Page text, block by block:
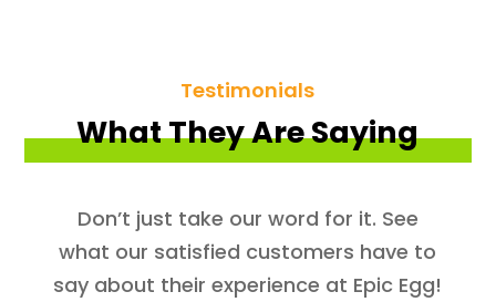
Testimonials
What They Are Saying
Don’t just take our word for it. See
what our satisfied customers have to
say about their experience at Epic Egg!